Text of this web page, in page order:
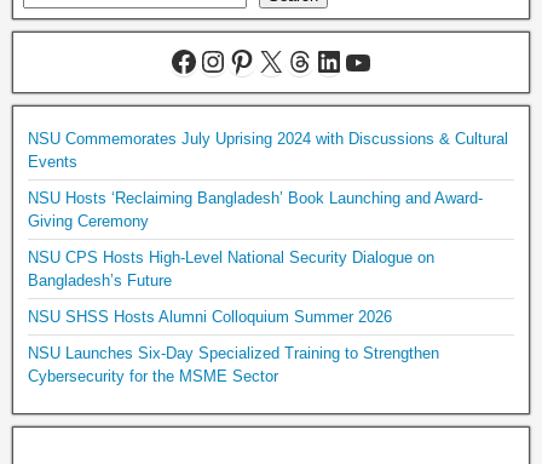
NSU Commemorates July Uprising 2024 with Discussions & Cultural
Events
NSU Hosts ‘Reclaiming Bangladesh’ Book Launching and Award-
Giving Ceremony
NSU CPS Hosts High-Level National Security Dialogue on
Bangladesh’s Future
NSU SHSS Hosts Alumni Colloquium Summer 2026
NSU Launches Six-Day Specialized Training to Strengthen
Cybersecurity for the MSME Sector